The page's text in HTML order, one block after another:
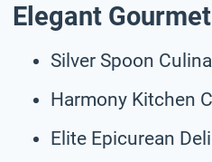
Elegant
Silver Spoon
Harmony Kitchen
Elite Epicurean